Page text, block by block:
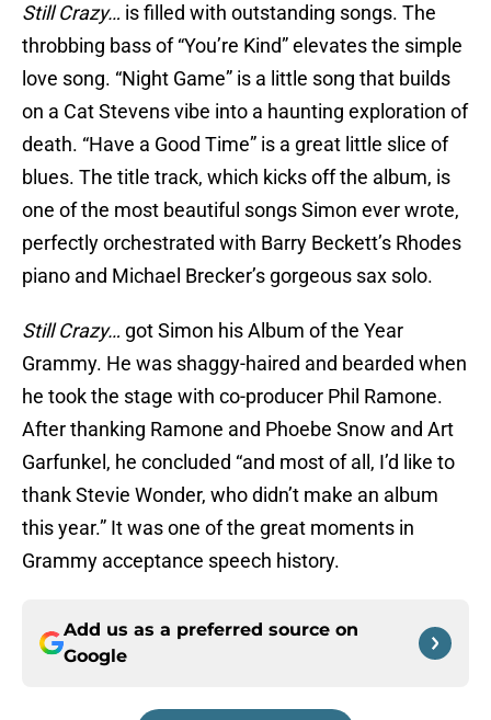
Still Crazy… is filled with outstanding songs. The
throbbing bass of “You’re Kind” elevates the simple
love song. “Night Game” is a little song that builds
on a Cat Stevens vibe into a haunting exploration of
death. “Have a Good Time” is a great little slice of
blues. The title track, which kicks off the album, is
one of the most beautiful songs Simon ever wrote,
perfectly orchestrated with Barry Beckett’s Rhodes
piano and Michael Brecker’s gorgeous sax solo.
Still Crazy… got Simon his Album of the Year
Grammy. He was shaggy-haired and bearded when
he took the stage with co-producer Phil Ramone.
After thanking Ramone and Phoebe Snow and Art
Garfunkel, he concluded “and most of all, I’d like to
thank Stevie Wonder, who didn’t make an album
this year.” It was one of the great moments in
Grammy acceptance speech history.
Add us as a preferred source on
Google